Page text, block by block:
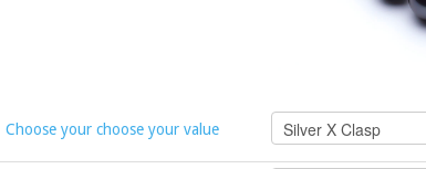
Choose your choose your value